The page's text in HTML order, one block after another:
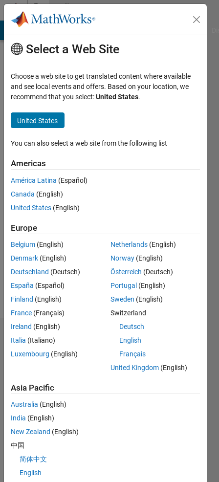
Skip to contentCommunity
Profile
Shashank
FCRIT,
seen: 10
ago
Active
since
Followers:
Following:
Shashank's
File
Exchange
Badges
All
Select a Web Site
Choose a web site to get translated content where available
and see local events and offers. Based on your location, we
recommend that you select:United States.
United States
You can also select a web site from the following list
Americas
América Latina (Español)
Canada (English)
United States (English)
Europe
Belgium (English)
Denmark (English)
Deutschland (Deutsch)
España (Español)
Finland (English)
France (Français)
Ireland (English)
Italia (Italiano)
Luxembourg (English)
Netherlands (English)
Norway (English)
Österreich (Deutsch)
Portugal (English)
Sweden (English)
Switzerland
Deutsch
English
Français
United Kingdom (English)
Asia Pacific
Australia (English)
India (English)
New Zealand (English)
中国
简体中文
English